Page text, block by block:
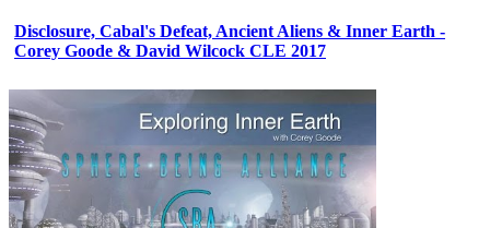
Disclosure, Cabal's Defeat, Ancient Aliens & Inner Earth -
Corey Goode & David Wilcock CLE 2017